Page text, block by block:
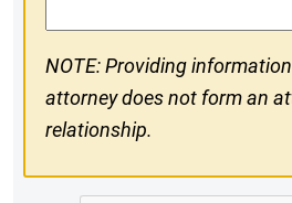
NOTE: Providing
attorney does not form an
relationship.